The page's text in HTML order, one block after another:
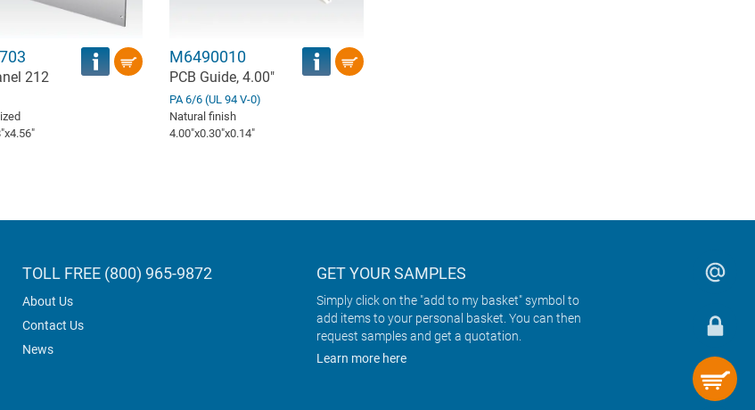
212
M6490010
PCB Guide, 4.00"
PA 6/6 (UL 94 V-0)
Natural finish
4.00″x0.30″x0.14″
TOLL FREE (800) 965-9872
About Us
Contact Us
News
GET YOUR SAMPLES
Simply click on the "add to my basket" symbol to
add items to your personal basket. You can then
request samples and get a quotation.
Learn more here